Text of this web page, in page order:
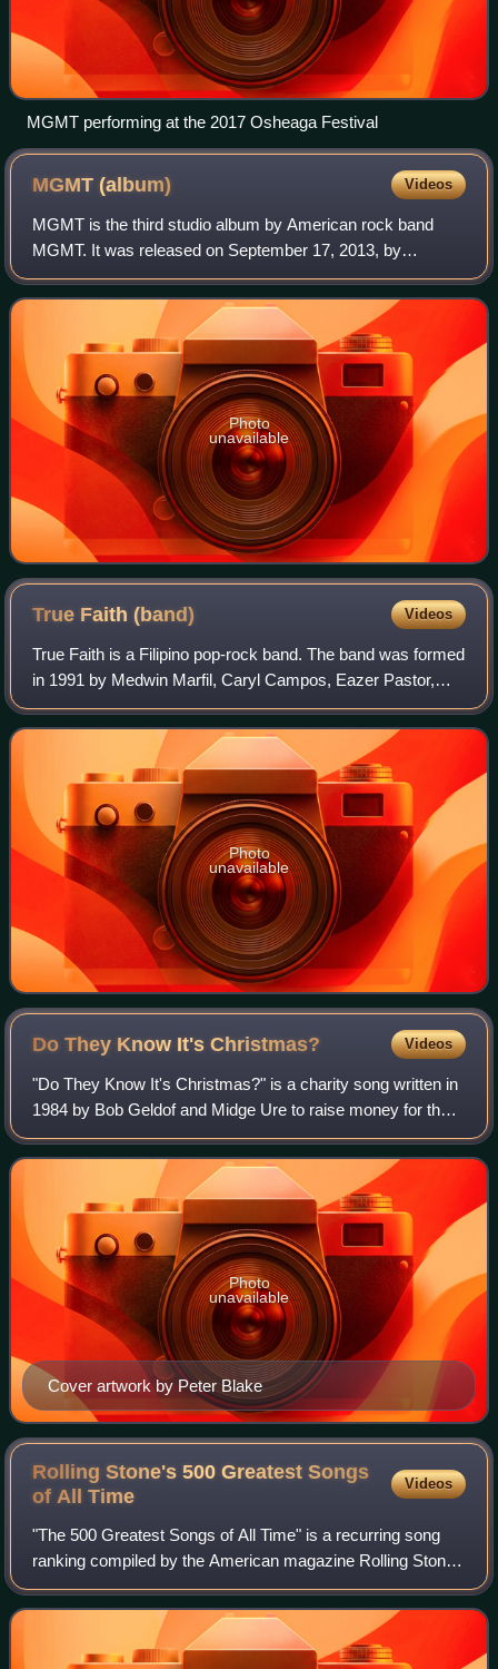
MGMT performing at the 2017 Osheaga Festival
MGMT(album) Videos
MGMT is the third studio album by American rock band
MGMT. It was released on September 17, 2013, by
Columbia Records; however, the band started streaming
the album on September 9, 2013.
Photo
unavailable
True Faith(band) Videos
True Faith is a Filipino pop-rock band. The band was formed
in 1991 by Medwin Marfil, Caryl Campos, Eazer Pastor,
and Ferdie Marquez. The band is influenced by the new
wave genre and took its name fro
Photo
unavailable
Do They Know It'sChristmas? Videos
"Do They Know It's Christmas?" is a charity song written in
1984 by Bob Geldof and Midge Ure to raise money for the
1983–1985 famine in Ethiopia. It was first recorded by Band
Aid, a supergroup consis
Cover artwork by Peter Blake
Photo
unavailable
Rolling Stone's 500 Greatest Songs
of AllTime
Videos
"The 500 Greatest Songs of All Time" is a recurring song
ranking compiled by the American magazine Rolling Stone.
It is based on weighted votes from selected musicians,
critics, and industry figures.